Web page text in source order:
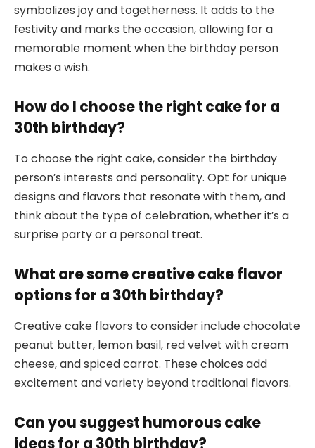
symbolizes joy and togetherness. It adds to the
festivity and marks the occasion, allowing for a
memorable moment when the birthday person
makes a wish.
How do I choose the right cake for a
30th birthday?
To choose the right cake, consider the birthday
person’s interests and personality. Opt for unique
designs and flavors that resonate with them, and
think about the type of celebration, whether it’s a
surprise party or a personal treat.
What are some creative cake flavor
options for a 30th birthday?
Creative cake flavors to consider include chocolate
peanut butter, lemon basil, red velvet with cream
cheese, and spiced carrot. These choices add
excitement and variety beyond traditional flavors.
Can you suggest humorous cake
ideas for a 30th birthday?